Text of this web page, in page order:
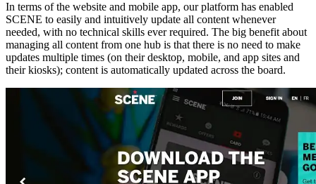
In terms of the website and mobile app, our platform has enabled
SCENE to easily and intuitively update all content whenever
needed, with no technical skills ever required. The big benefit about
managing all content from one hub is that there is no need to make
updates multiple times (on their desktop, mobile, and app sites and
their kiosks); content is automatically updated across the board.